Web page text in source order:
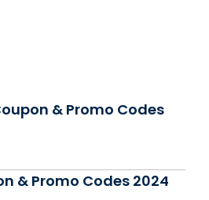
& Promo Codes
& Promo Codes 2024